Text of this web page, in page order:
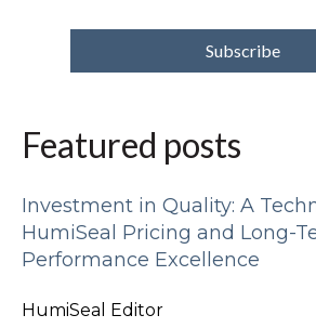
Featured posts
Investment in Quality: A
HumiSeal Pricing and Long-
Performance Excellence
HumiSeal Editor